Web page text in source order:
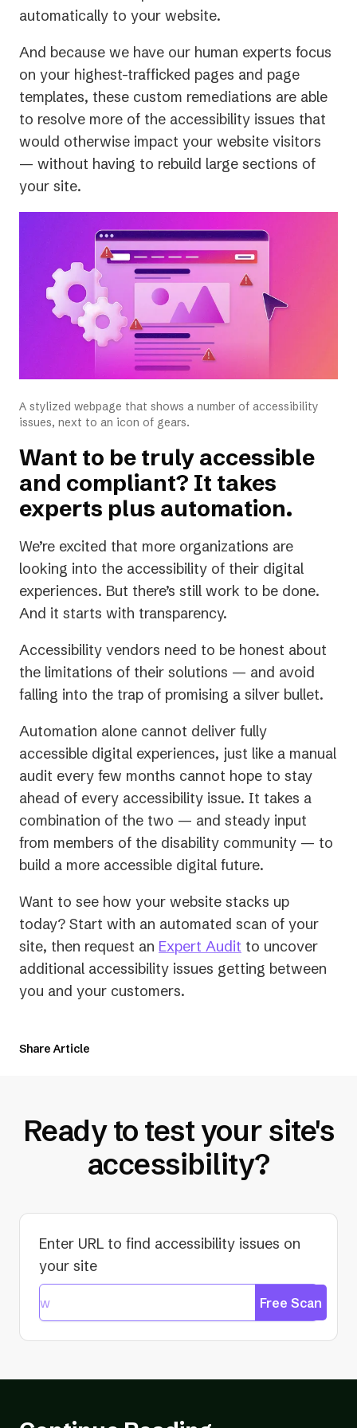
automatically to your website.
And because we have our human experts focus
on your highest-trafficked pages and page
templates, these custom remediations are able
to resolve more of the accessibility issues that
would otherwise impact your website visitors
— without having to rebuild large sections of
your site.
A stylized webpage that shows a number of accessibility
issues, next to an icon of gears.
Want to be truly accessible
and compliant? It takes
experts plus automation.
We’re excited that more organizations are
looking into the accessibility of their digital
experiences. But there’s still work to be done.
And it starts with transparency.
Accessibility vendors need to be honest about
the limitations of their solutions — and avoid
falling into the trap of promising a silver bullet.
Automation alone cannot deliver fully
accessible digital experiences, just like a manual
audit every few months cannot hope to stay
ahead of every accessibility issue. It takes a
combination of the two — and steady input
from members of the disability community — to
build a more accessible digital future.
Want to see how your website stacks up
today? Start with an automated scan of your
site, then request an Expert Audit to uncover
additional accessibility issues getting between
you and your customers.
Share Article
Ready to test your site's
accessibility?
Enter URL to find accessibility issues on
your site
Free Scan